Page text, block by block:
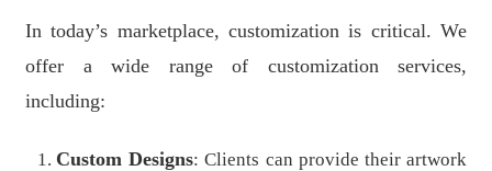
In today’s marketplace, customization is critical. We
offer a wide range of customization services,
including:
Custom Designs: Clients can provide their artwork